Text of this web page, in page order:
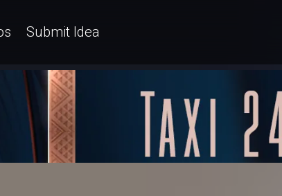
Submit Idea